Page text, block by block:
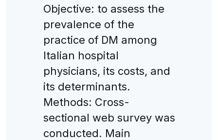
Objective: to assess the
prevalence of the
practice of DM among
Italian hospital
physicians, its costs, and
its determinants.
Methods: Cross-
sectional web survey was
conducted. Main